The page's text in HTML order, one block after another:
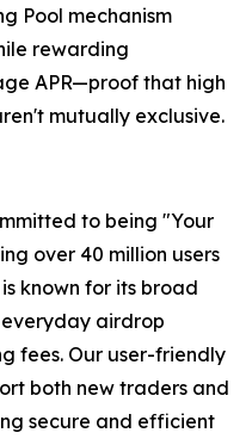
Pool mechanism
rewarding
APR—proof that high
mutually exclusive.
to being "Your
over 40 million users
known for its broad
airdrop
fees. Our user-friendly
both new traders and
secure and efficient